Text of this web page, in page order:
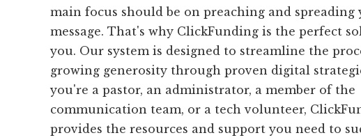
main focus should be on preaching and spreading
message. That's why ClickFunding is the perfect
you. Our system is designed to streamline the
growing generosity through proven digital
you're a pastor, an administrator, a member of the
communication team, or a tech volunteer,
provides the resources and support you need to